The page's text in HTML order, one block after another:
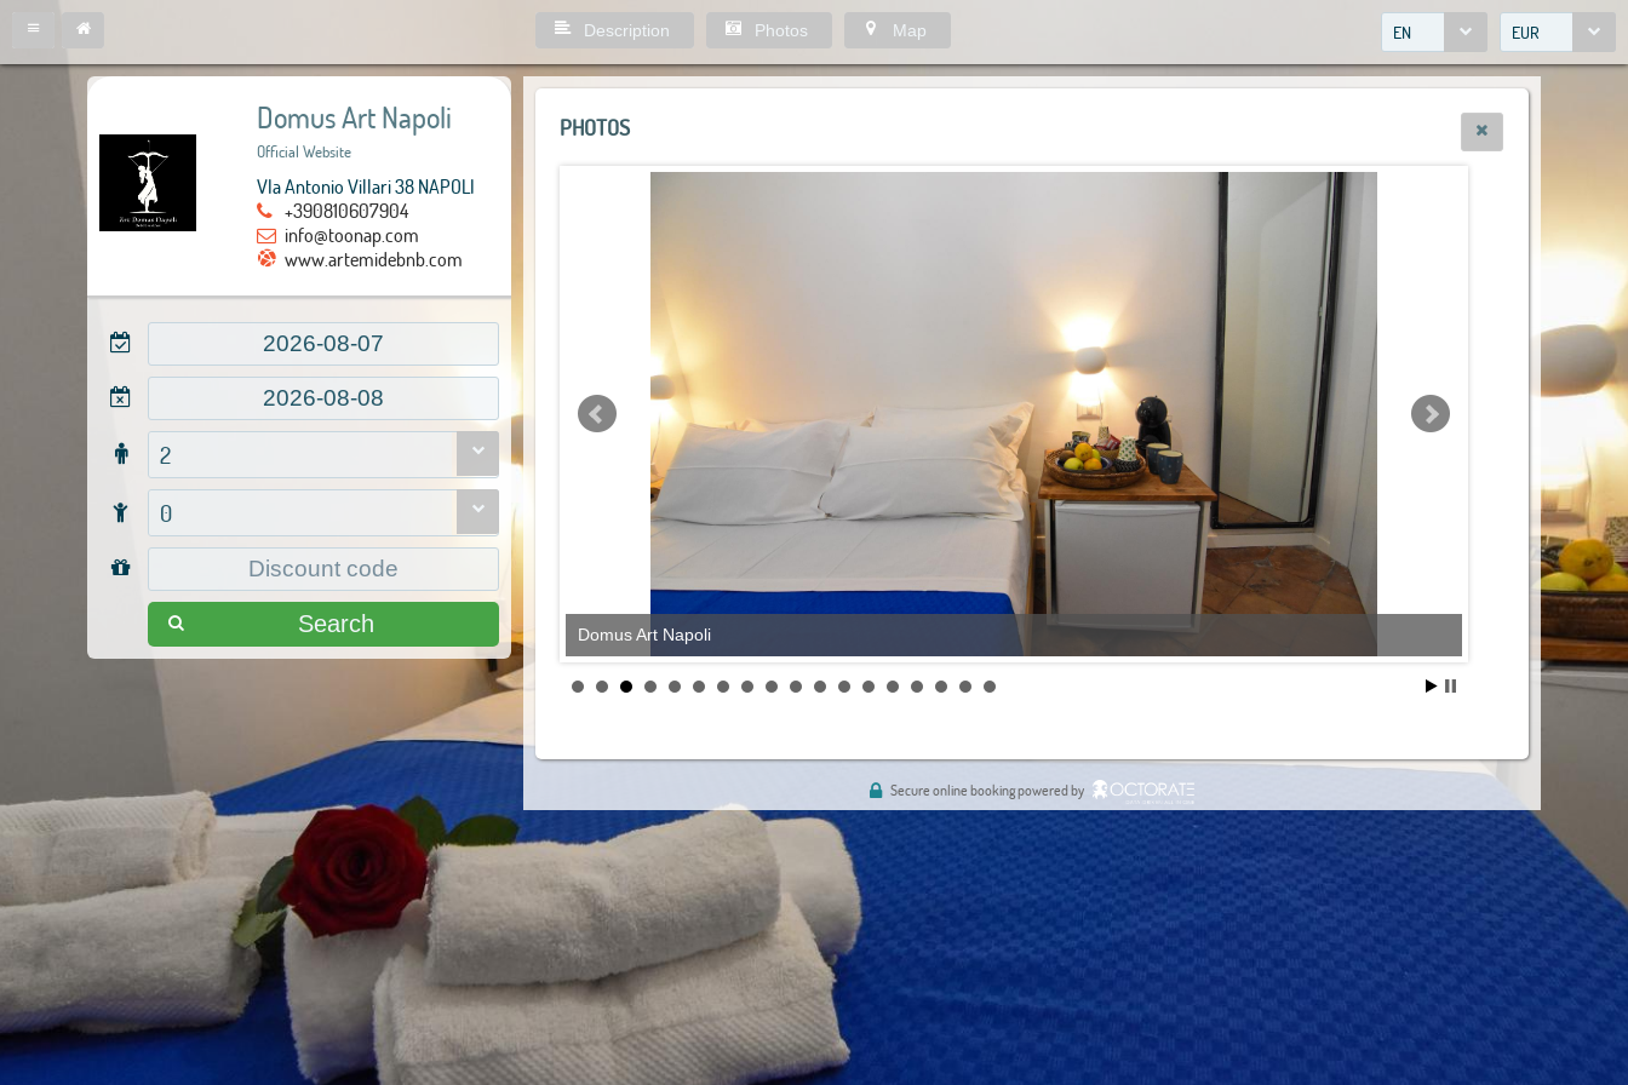
EN EUR
Description Photos Map
Domus Art Napoli
Official Website
VIa Antonio Villari 38 NAPOLI
+390810607904
info@toonap.com
www.artemidebnb.com
2
0
Search
PHOTOS
Domus Art Napoli
Secure online booking powered by